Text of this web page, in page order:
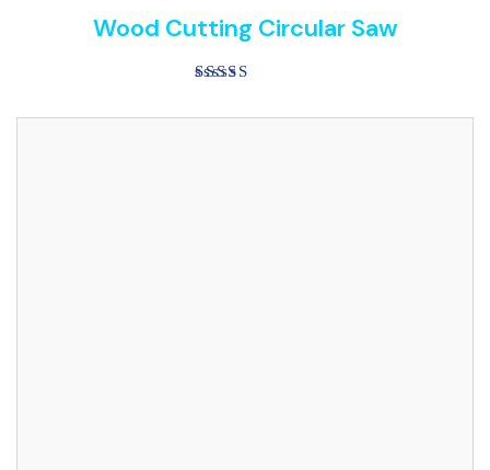
Wood Cutting Circular Saw
out of 5